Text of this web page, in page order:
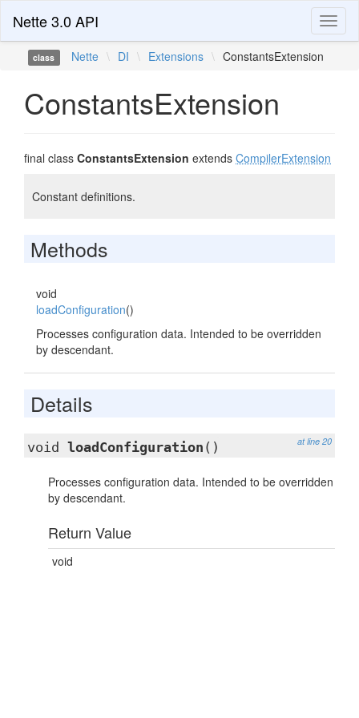
Nette 3.0 API
class Nette \ DI \ Extensions \ ConstantsExtension
ConstantsExtension
final class ConstantsExtension extends CompilerExtension
Constant definitions.
Methods
void
loadConfiguration()
Processes configuration data. Intended to be overridden
by descendant.
Details
at line 20
void loadConfiguration ()
Processes configuration data. Intended to be overridden
by descendant.
Return Value
void